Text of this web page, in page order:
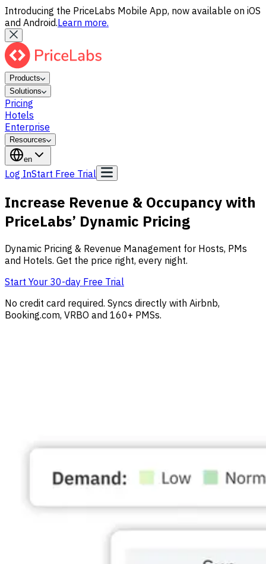
Introducing the PriceLabs Mobile App, now available on iOS
and Android.Learn more.
Products
Solutions
Pricing
Hotels
Enterprise
Resources
en
Log InStart Free Trial
Increase Revenue & Occupancy with
PriceLabs’ Dynamic Pricing
Dynamic Pricing & Revenue Management for Hosts, PMs
and Hotels. Get the price right, every night.
Start Your 30-day Free Trial
No credit card required. Syncs directly with Airbnb,
Booking.com, VRBO and 160+ PMSs.